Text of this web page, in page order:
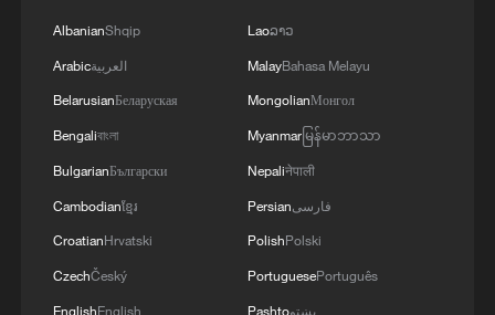
FOR $567 MLN ABATEMENT FUND
AND PREVENTION
AlbanianShqip
Arabicالعربية
BelarusianБеларуская
Bengaliবাংলা
BulgarianБългарски
Cambodianខ្មែរ
CroatianHrvatski
CzechČeský
EnglishEnglish
Laoລາວ
MalayBahasa Melayu
MongolianМонгол
Myanmarမြန်မာဘာသာ
Nepaliनेपाली
Persianفارسی
PolishPolski
PortuguesePortuguês
Pashtoپښتو